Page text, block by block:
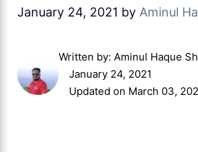
January 24, 2021 by Aminul
Written by: Aminul Haque
January 24, 2021
Updated on March 03,